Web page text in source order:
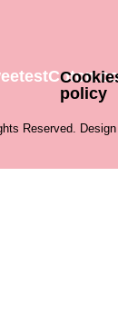
policy
Reserved.